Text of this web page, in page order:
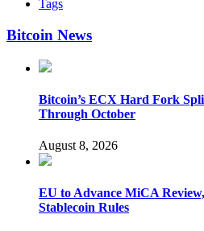
Tags
Bitcoin News
Bitcoin’s ECX Hard Fork
Through October
August 8, 2026
EU to Advance MiCA
Stablecoin Rules